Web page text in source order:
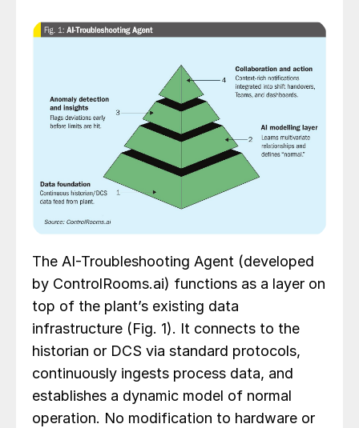
The AI-Troubleshooting Agent (developed
by ControlRooms.ai) functions as a layer on
top of the plant’s existing data
infrastructure (Fig. 1). It connects to the
historian or DCS via standard protocols,
continuously ingests process data, and
establishes a dynamic model of normal
operation. No modification to hardware or